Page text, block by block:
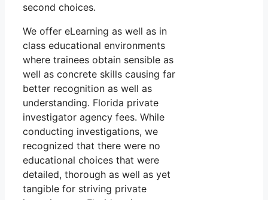
second choices.
We offer eLearning as well as in
class educational environments
where trainees obtain sensible as
well as concrete skills causing far
better recognition as well as
understanding. Florida private
investigator agency fees. While
conducting investigations, we
recognized that there were no
educational choices that were
detailed, thorough as well as yet
tangible for striving private